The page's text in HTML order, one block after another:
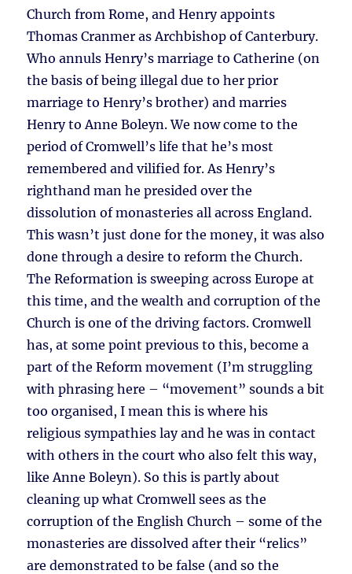
Church from Rome, and Henry appoints
Thomas Cranmer as Archbishop of Canterbury.
Who annuls Henry’s marriage to Catherine (on
the basis of being illegal due to her prior
marriage to Henry’s brother) and marries
Henry to Anne Boleyn. We now come to the
period of Cromwell’s life that he’s most
remembered and vilified for. As Henry’s
righthand man he presided over the
dissolution of monasteries all across England.
This wasn’t just done for the money, it was also
done through a desire to reform the Church.
The Reformation is sweeping across Europe at
this time, and the wealth and corruption of the
Church is one of the driving factors. Cromwell
has, at some point previous to this, become a
part of the Reform movement (I’m struggling
with phrasing here – “movement” sounds a bit
too organised, I mean this is where his
religious sympathies lay and he was in contact
with others in the court who also felt this way,
like Anne Boleyn). So this is partly about
cleaning up what Cromwell sees as the
corruption of the English Church – some of the
monasteries are dissolved after their “relics”
are demonstrated to be false (and so the